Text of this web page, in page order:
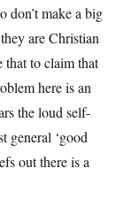
don’t make a big
are Christian
that to claim that
here is an
the loud self-
general ‘good
out there is a